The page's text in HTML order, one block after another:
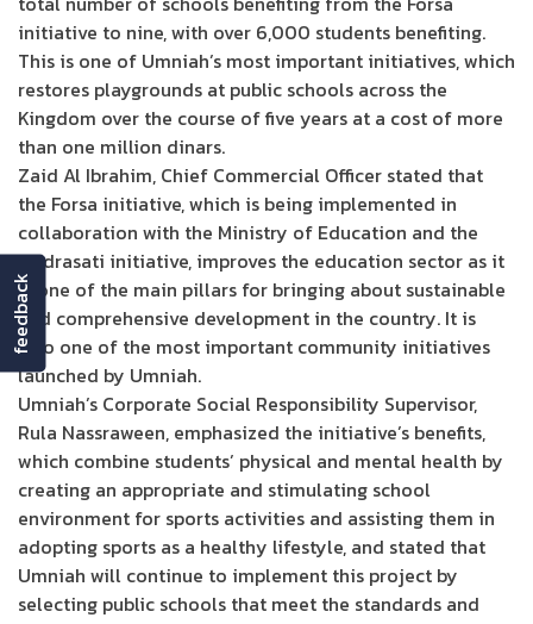
initiative to nine, with over 6,000 students benefiting.
This is one of Umniah’s most important initiatives, which
restores playgrounds at public schools across the
Kingdom over the course of five years at a cost of more
than one million dinars.
Zaid Al Ibrahim, Chief Commercial Officer stated that
the Forsa initiative, which is being implemented in
collaboration with the Ministry of Education and the
Madrasati initiative, improves the education sector as it
is one of the main pillars for bringing about sustainable
and comprehensive development in the country. It is
also one of the most important community initiatives
launched by Umniah.
Umniah’s Corporate Social Responsibility Supervisor,
Rula Nassraween, emphasized the initiative’s benefits,
which combine students’ physical and mental health by
creating an appropriate and stimulating school
environment for sports activities and assisting them in
adopting sports as a healthy lifestyle, and stated that
Umniah will continue to implement this project by
selecting public schools that meet the standards and
feedback